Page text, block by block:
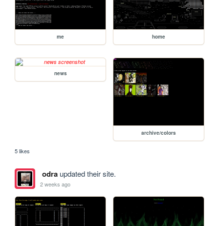
me home
news
archive/colors
5 likes
odraupdated their site.
2 weeks ago